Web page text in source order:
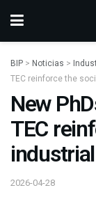
BIP > Noticias >
TEC reinforce the
New
TEC
2026-04-28